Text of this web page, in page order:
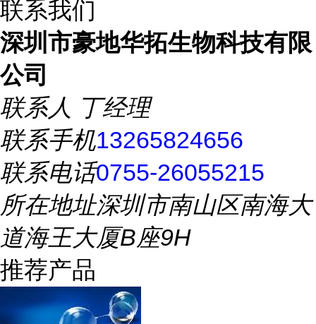
联系我们
深圳市豪地华拓生物科技有限
公司
联系人 丁经理
联系手机13265824656
联系电话0755-26055215
所在地址深圳市南山区南海大
道海王大厦B座9H
推荐产品